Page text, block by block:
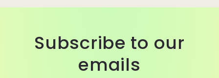
Subscribe to our
emails